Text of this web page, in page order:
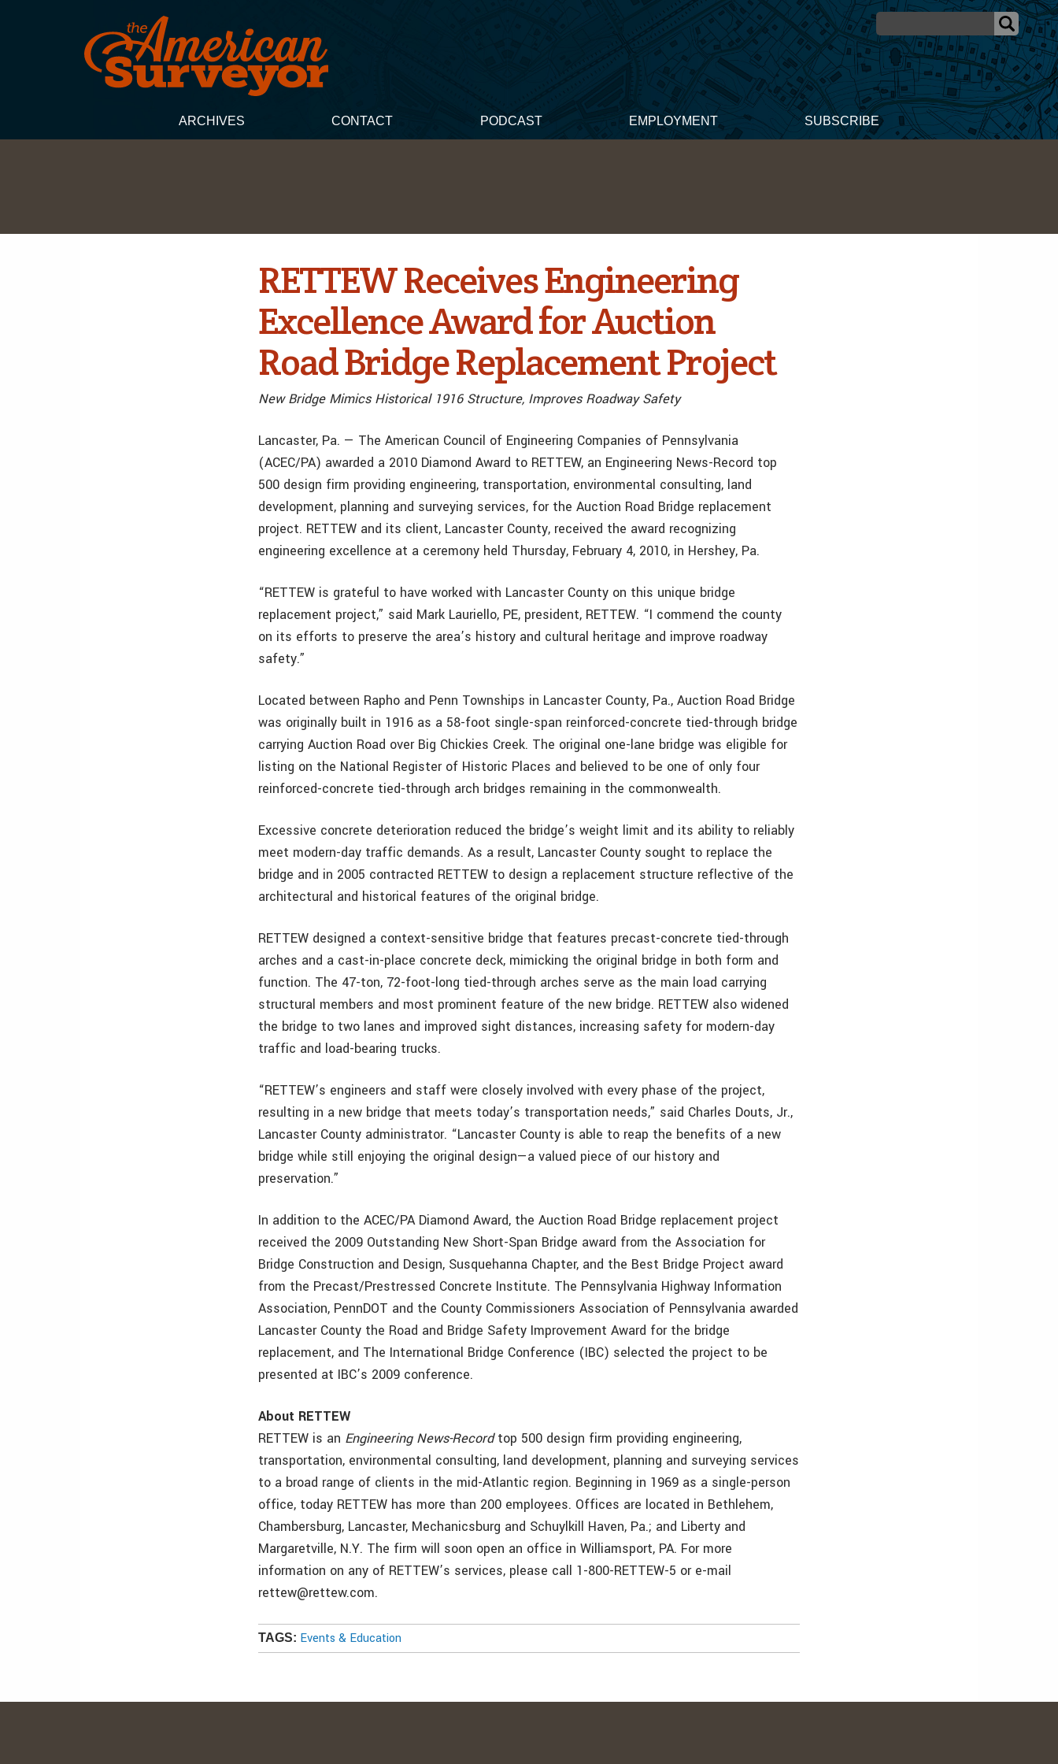
ARCHIVES CONTACT PODCAST EMPLOYMENT SUBSCRIBE
RETTEW Receives Engineering
Excellence Award for Auction
Road Bridge Replacement Project
New Bridge Mimics Historical 1916 Structure, Improves Roadway Safety
Lancaster, Pa. — The American Council of Engineering Companies of Pennsylvania
(ACEC/PA) awarded a 2010 Diamond Award to RETTEW, an Engineering News-Record top
500 design firm providing engineering, transportation, environmental consulting, land
development, planning and surveying services, for the Auction Road Bridge replacement
project. RETTEW and its client, Lancaster County, received the award recognizing
engineering excellence at a ceremony held Thursday, February 4, 2010, in Hershey, Pa.
“RETTEW is grateful to have worked with Lancaster County on this unique bridge
replacement project,” said Mark Lauriello, PE, president, RETTEW. “I commend the county
on its efforts to preserve the area’s history and cultural heritage and improve roadway
safety.”
Located between Rapho and Penn Townships in Lancaster County, Pa., Auction Road Bridge
was originally built in 1916 as a 58-foot single-span reinforced-concrete tied-through bridge
carrying Auction Road over Big Chickies Creek. The original one-lane bridge was eligible for
listing on the National Register of Historic Places and believed to be one of only four
reinforced-concrete tied-through arch bridges remaining in the commonwealth.
Excessive concrete deterioration reduced the bridge’s weight limit and its ability to reliably
meet modern-day traffic demands. As a result, Lancaster County sought to replace the
bridge and in 2005 contracted RETTEW to design a replacement structure reflective of the
architectural and historical features of the original bridge.
RETTEW designed a context-sensitive bridge that features precast-concrete tied-through
arches and a cast-in-place concrete deck, mimicking the original bridge in both form and
function. The 47-ton, 72-foot-long tied-through arches serve as the main load carrying
structural members and most prominent feature of the new bridge. RETTEW also widened
the bridge to two lanes and improved sight distances, increasing safety for modern-day
traffic and load-bearing trucks.
“RETTEW’s engineers and staff were closely involved with every phase of the project,
resulting in a new bridge that meets today’s transportation needs,” said Charles Douts, Jr.,
Lancaster County administrator. “Lancaster County is able to reap the benefits of a new
bridge while still enjoying the original design—a valued piece of our history and
preservation.”
In addition to the ACEC/PA Diamond Award, the Auction Road Bridge replacement project
received the 2009 Outstanding New Short-Span Bridge award from the Association for
Bridge Construction and Design, Susquehanna Chapter, and the Best Bridge Project award
from the Precast/Prestressed Concrete Institute. The Pennsylvania Highway Information
Association, PennDOT and the County Commissioners Association of Pennsylvania awarded
Lancaster County the Road and Bridge Safety Improvement Award for the bridge
replacement, and The International Bridge Conference (IBC) selected the project to be
presented at IBC’s 2009 conference.
About RETTEW
RETTEW is an Engineering News-Recordtop 500 design firm providing engineering,
transportation, environmental consulting, land development, planning and surveying services
to a broad range of clients in the mid-Atlantic region. Beginning in 1969 as a single-person
office, today RETTEW has more than 200 employees. Offices are located in Bethlehem,
Chambersburg, Lancaster, Mechanicsburg and Schuylkill Haven, Pa.; and Liberty and
Margaretville, N.Y. The firm will soon open an office in Williamsport, PA. For more
information on any of RETTEW’s services, please call 1-800-RETTEW-5 or e-mail
rettew@rettew.com.
TAGS: Events & Education